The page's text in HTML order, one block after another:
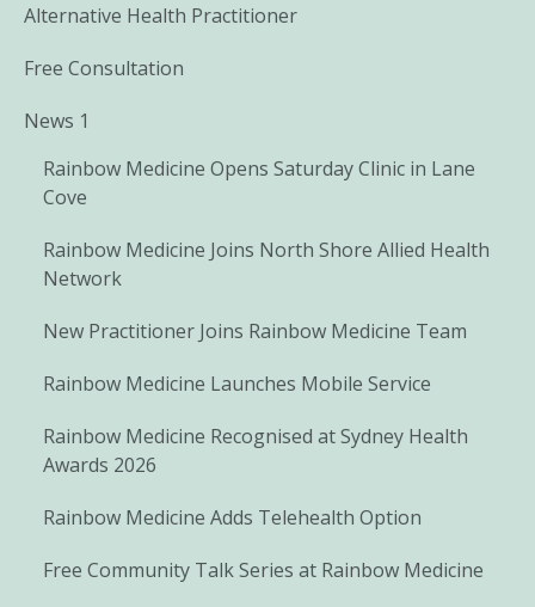
Alternative Health Practitioner
Free Consultation
News 1
Rainbow Medicine Opens Saturday Clinic in Lane
Cove
Rainbow Medicine Joins North Shore Allied Health
Network
New Practitioner Joins Rainbow Medicine Team
Rainbow Medicine Launches Mobile Service
Rainbow Medicine Recognised at Sydney Health
Awards 2026
Rainbow Medicine Adds Telehealth Option
Free Community Talk Series at Rainbow Medicine